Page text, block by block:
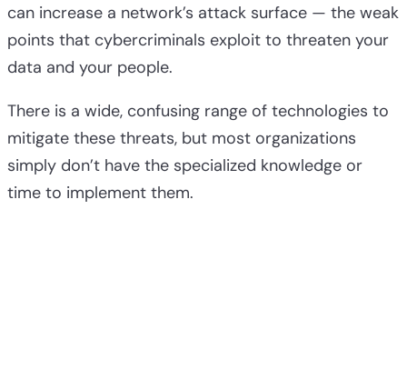
can increase a network’s attack surface — the weak
points that cybercriminals exploit to threaten your
data and your people.
There is a wide, confusing range of technologies to
mitigate these threats, but most organizations
simply don’t have the specialized knowledge or
time to implement them.